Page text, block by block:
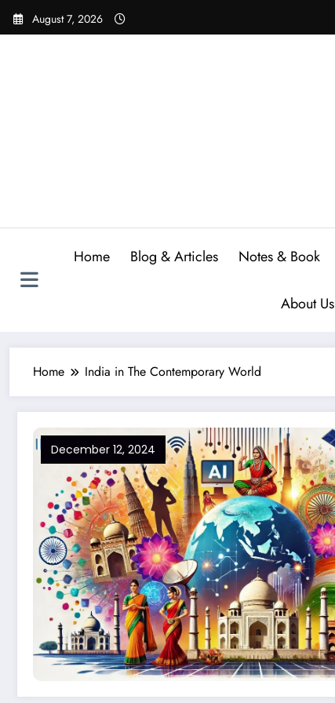
Skip
August 7, 2026
Home Blog & Articles Notes & Book
About Us
Home India in The Contemporary World
December 12, 2024